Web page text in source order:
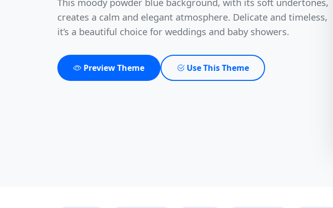
creates a calm and elegant atmosphere. Delicate and timeless,
it’s a beautiful choice for weddings and baby showers.
Preview Theme Use This Theme